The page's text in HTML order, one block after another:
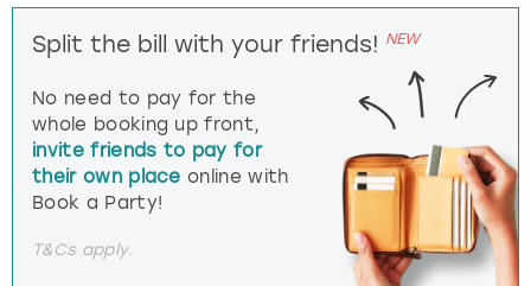
Split the bill with your friends! NEW
No need to pay for the
whole booking up front,
invite friends to pay for
their own place online with
Book a Party!
T&Cs apply.